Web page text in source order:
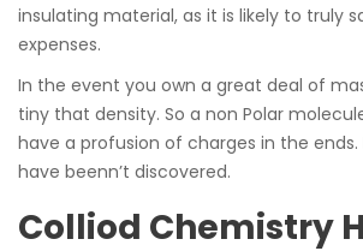
insulating material, as it is likely to truly
expenses.
In the event you own a great deal of
tiny that density. So a non Polar
have a profusion of charges in the ends.
have beenn’t discovered.
Colliod Chemistry